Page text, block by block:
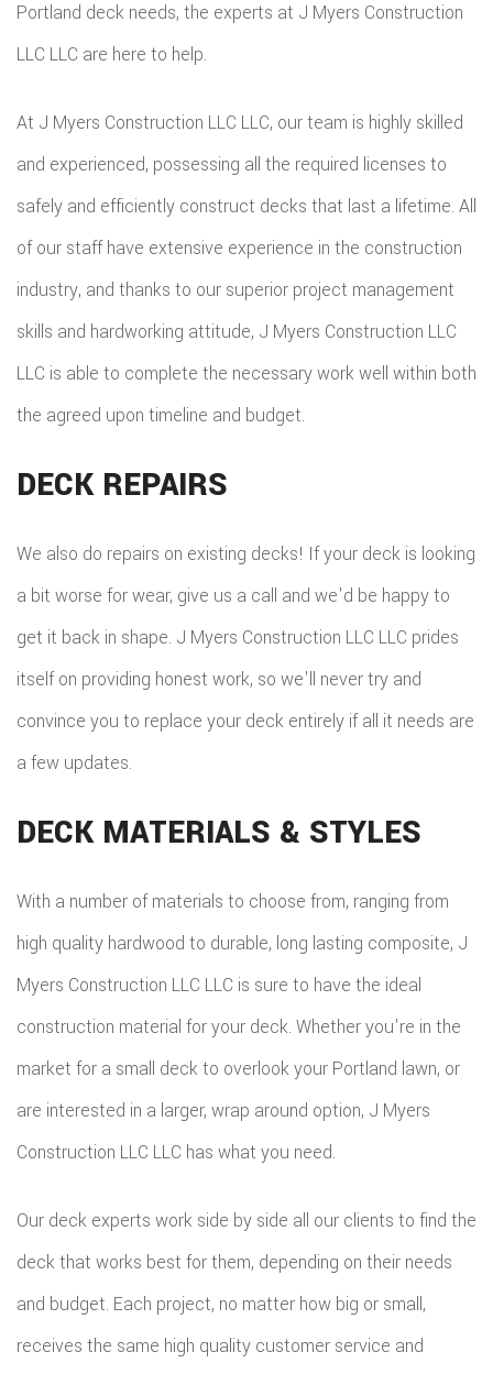
Portland deck needs, the experts at J Myers Construction
LLC LLC are here to help.
At J Myers Construction LLC LLC, our team is highly skilled
and experienced, possessing all the required licenses to
safely and efficiently construct decks that last a lifetime. All
of our staff have extensive experience in the construction
industry, and thanks to our superior project management
skills and hardworking attitude, J Myers Construction LLC
LLC is able to complete the necessary work well within both
the agreed upon timeline and budget.
DECK REPAIRS
We also do repairs on existing decks! If your deck is looking
a bit worse for wear, give us a call and we'd be happy to
get it back in shape. J Myers Construction LLC LLC prides
itself on providing honest work, so we'll never try and
convince you to replace your deck entirely if all it needs are
a few updates.
DECK MATERIALS & STYLES
With a number of materials to choose from, ranging from
high quality hardwood to durable, long lasting composite, J
Myers Construction LLC LLC is sure to have the ideal
construction material for your deck. Whether you're in the
market for a small deck to overlook your Portland lawn, or
are interested in a larger, wrap around option, J Myers
Construction LLC LLC has what you need.
Our deck experts work side by side all our clients to find the
deck that works best for them, depending on their needs
and budget. Each project, no matter how big or small,
receives the same high quality customer service and